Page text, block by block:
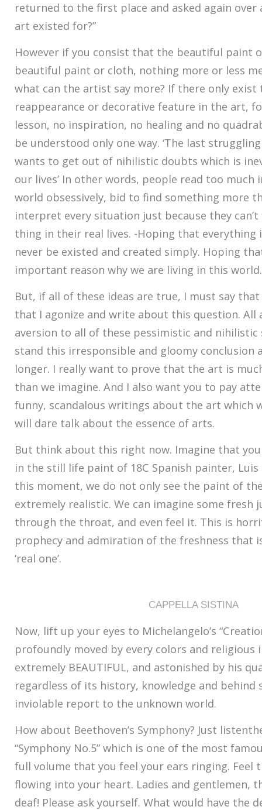
returned to the first place and asked again over
art existed for?”
However if you consist that the beautiful paint
beautiful paint or cloth, nothing more or less
what can the artist say more? If there only exist
reappearance or decorative feature in the art,
lesson, no inspiration, no healing and no
be understood only one way. ‘The last
wants to get out of nihilistic doubts which is
our lives’ In other words, people read too
world obsessively, bid to find something more
interpret every situation just because they
thing in their real lives. -Hoping that everything
never be existed and created simply. Hoping
important reason why we are living in this world.
But, if all of these ideas are true, I must say
that I agonize and write about this question. All
aversion to all of these pessimistic and nihilistic
stand this irresponsible and gloomy conclusion
longer. I really want to prove that the art is
than we imagine. And I also want you to pay
funny, scandalous writings about the art which
will dare talk about the essence of arts.
But think about this right now. Imagine that
in the still life paint of 18C Spanish painter, Luis
this moment, we do not only see the paint of
extremely realistic. We can imagine some fresh
through the throat, and even feel it. This is
prophecy and admiration of the freshness that
‘real one’.
CAPPELLA SISTINA
Now, lift up your eyes to Michelangelo’s
profoundly moved by every colors and
extremely BEAUTIFUL, and astonished by his
regardless of its history, knowledge and behind
inviolable report to the unknown world.
How about Beethoven’s Symphony? Just
“Symphony No.5” which is one of the most
full volume that you feel your ears ringing. Feel
flowing into your heart. Ladies and gentlemen,
deaf! Please ask yourself. What would have the